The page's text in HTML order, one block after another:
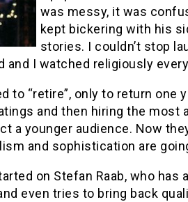
was messy, it was
kept bickering with his
stories. I couldn’t stop
and I watched religiously
to “retire”, only to return
and then hiring the most
a younger audience. Now
and sophistication are
on Stefan Raab, who
even tries to bring back